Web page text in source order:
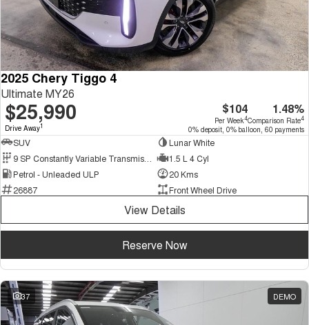
2025 Chery Tiggo 4
Ultimate MY26
$25,990
Drive Away1
$104
Per Week4
1.48%
Comparison Rate4
0% deposit, 0% balloon, 60 payments
SUV
Lunar White
1.5 L 4 Cyl
Petrol - Unleaded ULP
20 Kms
26887
Front Wheel Drive
View Details
Reserve Now
37 DEMO